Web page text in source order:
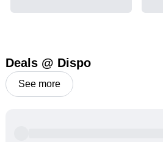
Deals @ Dispo
See more